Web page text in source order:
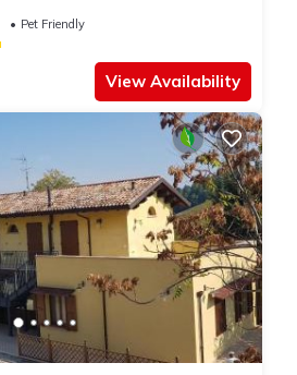
Pet Friendly
View Availability